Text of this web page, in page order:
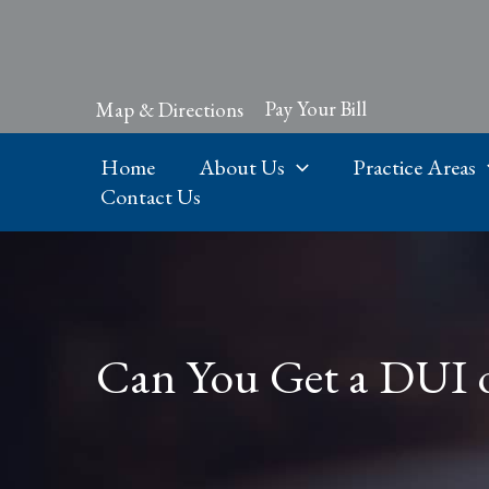
Map & Directions Pay Your Bill
Home About Us
Practice Areas
Contact Us
Can You Get a DUI